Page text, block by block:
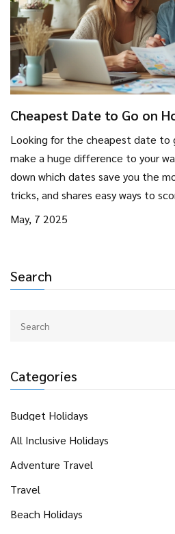
Search
Categories
Budget Holidays
All Inclusive Holidays
Adventure Travel
Travel
Beach Holidays
Cheapest Date to Go on
Looking for the cheapest date to
make a huge difference to your
down which dates save you the
tricks, and shares easy ways to
learn insider tips and some
May, 7 2025